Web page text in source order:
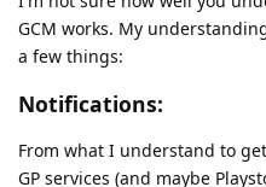
GCM works. My
a few things:
Notifications:
From what I understand to
GP services (and maybe